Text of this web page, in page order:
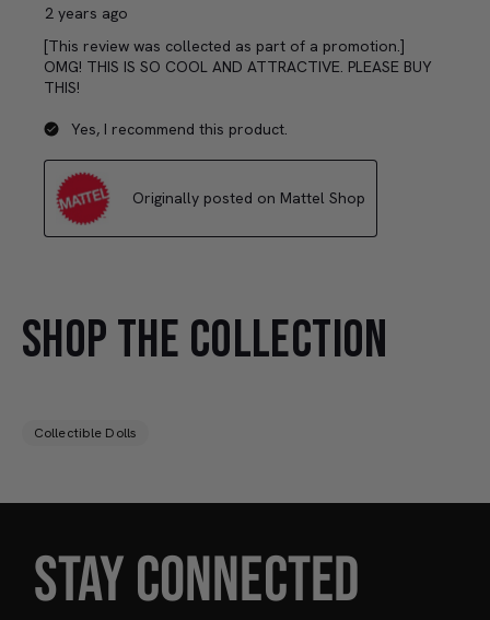
SHOP THE COLLECTION
Collectible Dolls
STAY CONNECTED